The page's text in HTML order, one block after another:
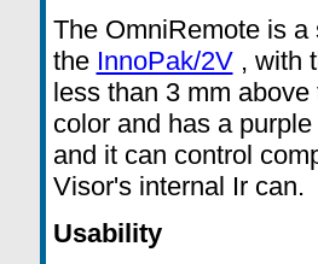
The OmniRemote is
the InnoPak/2V, with
less than 3 mm
color and has a
and it can control
Visor's internal Ir can.
Usability